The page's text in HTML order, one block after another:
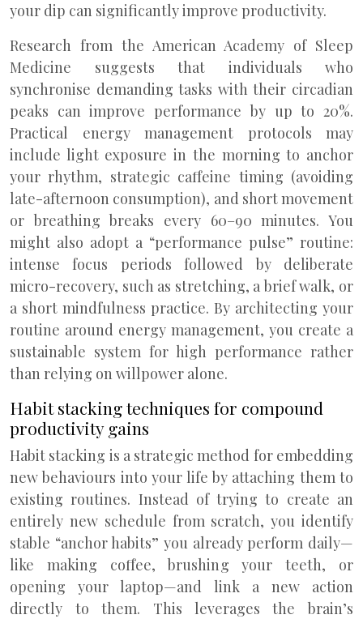
your dip can significantly improve productivity.
Research from the American Academy of Sleep
Medicine suggests that individuals who
synchronise demanding tasks with their circadian
peaks can improve performance by up to 20%.
Practical energy management protocols may
include light exposure in the morning to anchor
your rhythm, strategic caffeine timing (avoiding
late-afternoon consumption), and short movement
or breathing breaks every 60–90 minutes. You
might also adopt a “performance pulse” routine:
intense focus periods followed by deliberate
micro-recovery, such as stretching, a brief walk, or
a short mindfulness practice. By architecting your
routine around energy management, you create a
sustainable system for high performance rather
than relying on willpower alone.
Habit stacking techniques for compound
productivity gains
Habit stacking is a strategic method for embedding
new behaviours into your life by attaching them to
existing routines. Instead of trying to create an
entirely new schedule from scratch, you identify
stable “anchor habits” you already perform daily—
like making coffee, brushing your teeth, or
opening your laptop—and link a new action
directly to them. This leverages the brain’s